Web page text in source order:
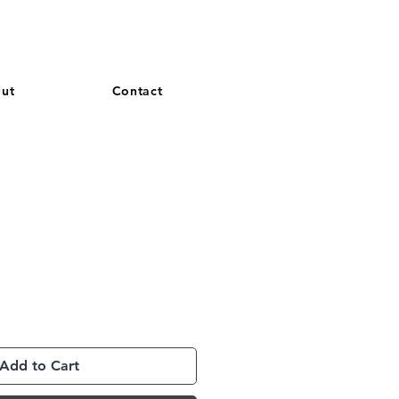
French. More languages coming soon.
Contact
Add to Cart